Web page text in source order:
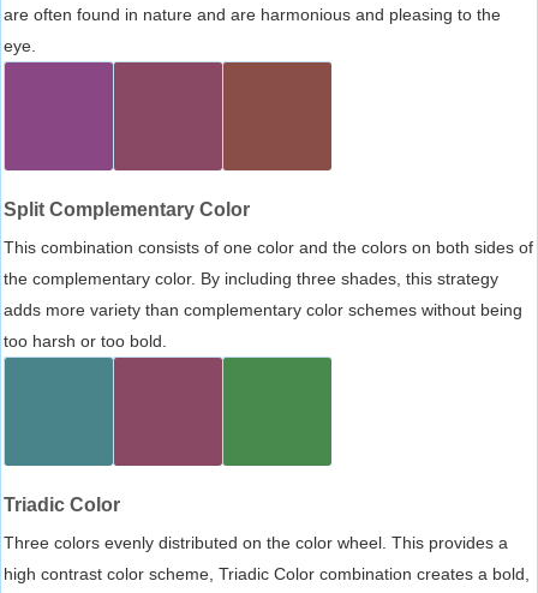
are often found in nature and are harmonious and pleasing to the
eye.
Split Complementary Color
This combination consists of one color and the colors on both sides of
the complementary color. By including three shades, this strategy
adds more variety than complementary color schemes without being
too harsh or too bold.
Triadic Color
Three colors evenly distributed on the color wheel. This provides a
high contrast color scheme, Triadic Color combination creates a bold,